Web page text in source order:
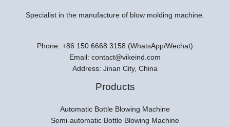
Specialist in the manufacture of blow molding machine.
Phone: +86 150 6668 3158 (WhatsApp/Wechat)
Email: contact@vikeind.com
Address: Jinan City, China
Products
Automatic Bottle Blowing Machine
Semi-automatic Bottle Blowing Machine